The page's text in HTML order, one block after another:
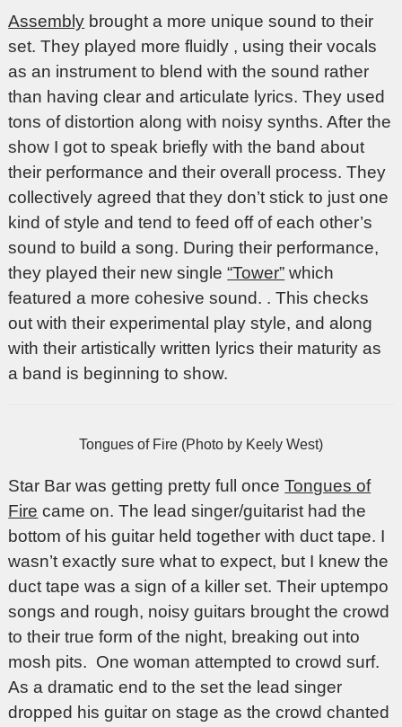
Assembly brought a more unique sound to their
set. They played more fluidly , using their vocals
as an instrument to blend with the sound rather
than having clear and articulate lyrics. They used
tons of distortion along with noisy synths. After the
show I got to speak briefly with the band about
their performance and their overall process. They
collectively agreed that they don’t stick to just one
kind of style and tend to feed off of each other’s
sound to build a song. During their performance,
they played their new single“Tower” which
featured a more cohesive sound. . This checks
out with their experimental play style, and along
with their artistically written lyrics their maturity as
a band is beginning to show.
Tongues of Fire (Photo by Keely West)
Star Bar was getting pretty full onceTongues of
Fire came on. The lead singer/guitarist had the
bottom of his guitar held together with duct tape. I
wasn’t exactly sure what to expect, but I knew the
duct tape was a sign of a killer set. Their uptempo
songs and rough, noisy guitars brought the crowd
to their true form of the night, breaking out into
mosh pits. One woman attempted to crowd surf.
As a dramatic end to the set the lead singer
dropped his guitar on stage as the crowd chanted